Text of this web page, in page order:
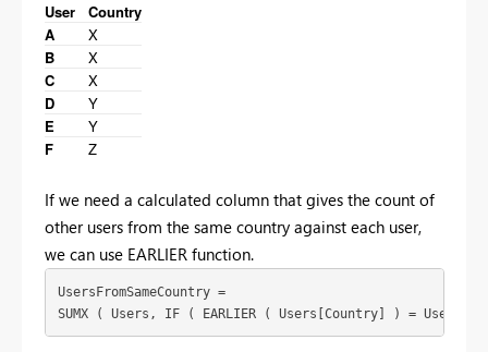
User
Country
A
X
B
X
C
X
D
Y
E
Y
F
Z
If we need a calculated column that gives the count of
other users from the same country against each user,
we can use EARLIER function.
UsersFromSameCountry =
SUMX ( Users, IF ( EARLIER ( Users[Country] ) =